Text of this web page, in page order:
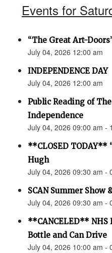
Events for
“The Great Art-
July 04, 2026 12:00 am
INDEPENDENCE DAY
July 04, 2026 12:00 am
Public Reading of
Independence
July 04, 2026 09:00 am -
**CLOSED TODAY**
Hugh
July 04, 2026 09:30 am -
SCAN Summer Show
July 04, 2026 09:30 am -
**CANCELED**
Bottle and Can Drive
July 04, 2026 10:00 am -